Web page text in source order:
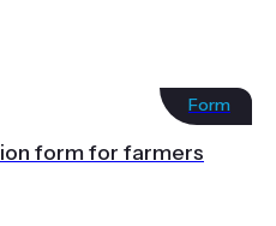
Form
form for farmers